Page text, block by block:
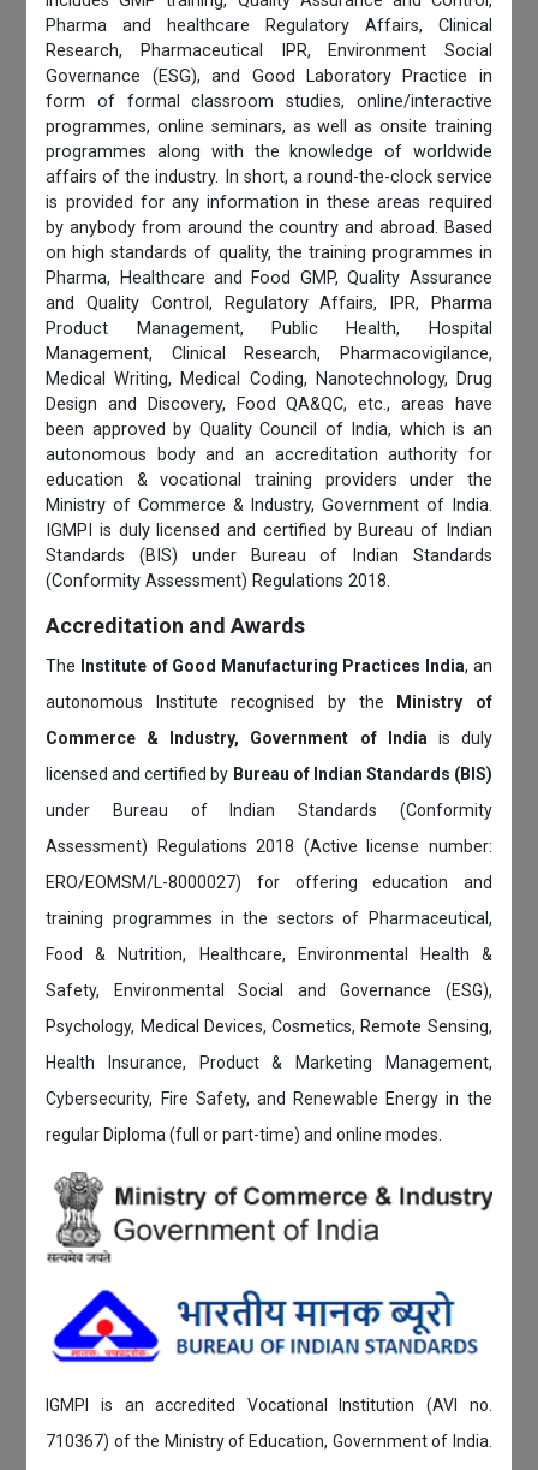
Pharma and healthcare Regulatory Affairs, Clinical
Research, Pharmaceutical IPR, Environment Social
Governance (ESG), and Good Laboratory Practice in
form of formal classroom studies, online/interactive
programmes, online seminars, as well as onsite training
programmes along with the knowledge of worldwide
affairs of the industry. In short, a round-the-clock service
is provided for any information in these areas required
by anybody from around the country and abroad. Based
on high standards of quality, the training programmes in
Pharma, Healthcare and Food GMP, Quality Assurance
and Quality Control, Regulatory Affairs, IPR, Pharma
Product Management, Public Health, Hospital
Management, Clinical Research, Pharmacovigilance,
Medical Writing, Medical Coding, Nanotechnology, Drug
Design and Discovery, Food QA&QC, etc., areas have
been approved by Quality Council of India, which is an
autonomous body and an accreditation authority for
education & vocational training providers under the
Ministry of Commerce & Industry, Government of India.
IGMPI is duly licensed and certified by Bureau of Indian
Standards (BIS) under Bureau of Indian Standards
(Conformity Assessment) Regulations 2018.
Accreditation and Awards
The Institute of Good Manufacturing Practices India, an
autonomous Institute recognised by the
Ministry of
Commerce & Industry, Government of Indiais duly
licensed and certified by Bureau of Indian Standards (BIS)
under Bureau of Indian Standards (Conformity
Assessment) Regulations 2018 (Active license number:
ERO/EOMSM/L-8000027) for offering education and
training programmes in the sectors of Pharmaceutical,
Food & Nutrition, Healthcare, Environmental Health &
Safety, Environmental Social and Governance (ESG),
Psychology, Medical Devices, Cosmetics, Remote Sensing,
Health Insurance, Product & Marketing Management,
Cybersecurity, Fire Safety, and Renewable Energy in the
regular Diploma (full or part-time) and online modes.
IGMPI is an accredited Vocational Institution (AVI no.
710367) of the Ministry of Education, Government of India.